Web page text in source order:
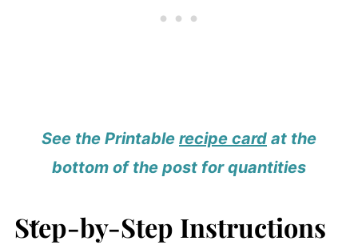
See the Printable recipe card at the
bottom of the post for quantities
Step-by-Step Instructions